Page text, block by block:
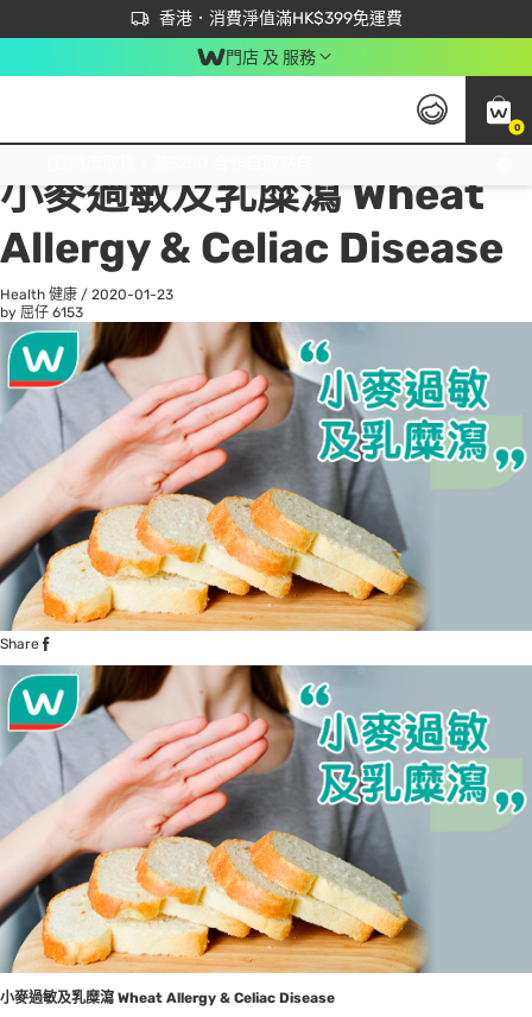
香港．消費淨值滿HK$399免運費
立即成為易賞錢會員盡享獨家優惠
首次APP下單買滿$450 輸入 NEWAPP 即減$50
門店 及 服務
0
All
小麥過敏及乳糜瀉 Wheat
Allergy & Celiac Disease
Health 健康 / 2020-01-23
by 屈仔 6153
Share
小麥過敏及乳糜瀉 Wheat Allergy & Celiac Disease